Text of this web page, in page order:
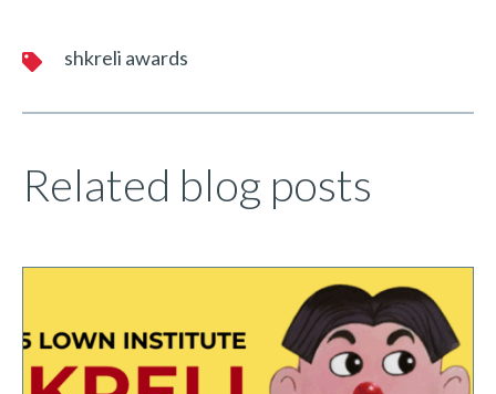
shkreli awards
Related blog posts